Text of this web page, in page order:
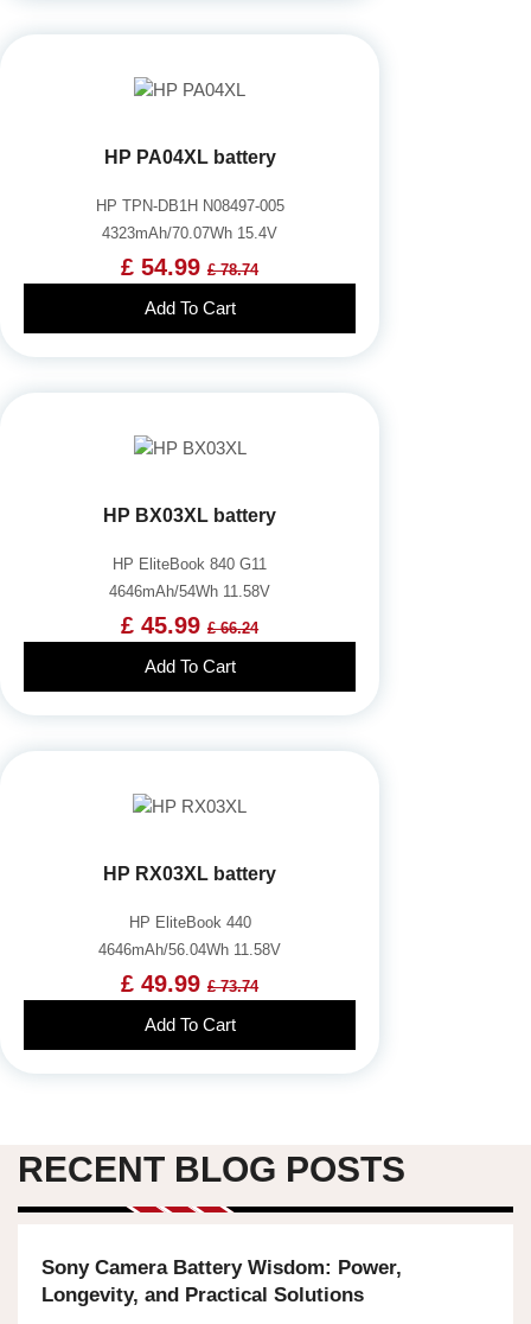
HP PA04XL battery
HP TPN-DB1H N08497-005
4323mAh/70.07Wh 15.4V
£ 54.99 £ 78.74
Add To Cart
HP BX03XL battery
HP EliteBook 840 G11
4646mAh/54Wh 11.58V
£ 45.99 £ 66.24
Add To Cart
HP RX03XL battery
HP EliteBook 440
4646mAh/56.04Wh 11.58V
£ 49.99 £ 73.74
Add To Cart
RECENT BLOG POSTS
Sony Camera Battery Wisdom: Power,
Longevity, and Practical Solutions